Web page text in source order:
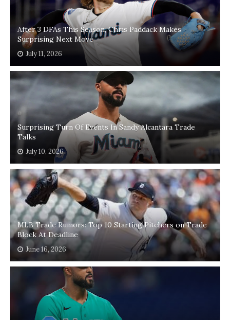
After 3 DFAs This Season, Chris Paddack Makes
Surprising Next Move
July 11, 2026
Surprising Turn Of Events In Sandy Alcantara Trade
Talks
July 10, 2026
MLB Trade Rumors: Top 10 Starting Pitchers on Trade
Block At Deadline
June 16, 2026